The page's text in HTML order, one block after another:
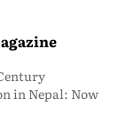
in Nepal: Now